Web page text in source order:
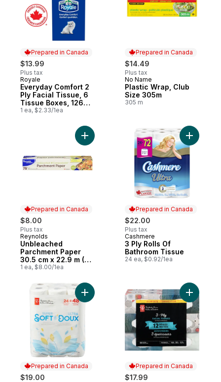
Prepared in Canada
$13.99
Plus tax
Prepared in Canada
Royale
Everyday Comfort 2
Ply Facial Tissue, 6
Tissue Boxes, 126
Tissues per box
1 ea, $2.33/1ea
Prepared in Canada
$14.49
Plus tax
Prepared in Canada
No Name
Plastic Wrap, Club
Size 305m
305 m
Prepared in Canada
$8.00
Plus tax
Prepared in Canada
Reynolds
Unbleached
Parchment Paper
30.5 cm x 22.9 m (75
ft)
1 ea, $8.00/1ea
Add Unbleached Parchment Paper 30.5
Prepared in Canada
$22.00
Plus tax
Prepared in Canada
Cashmere
3 Ply Rolls Of
Bathroom Tissue
24 ea, $0.92/1ea
Add 3
Prepared in Canada
$19.00
Add Super Soft Hypoallergenic
Prepared in Canada
$17.99
Add 3-